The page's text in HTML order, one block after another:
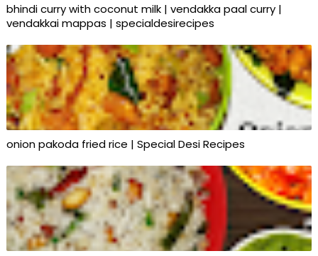
bhindi curry with coconut milk | vendakka paal curry |
vendakkai mappas | specialdesirecipes
onion pakoda fried rice | Special Desi Recipes